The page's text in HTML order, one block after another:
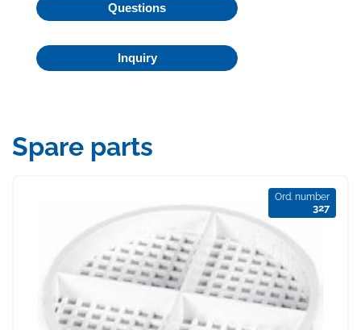
Questions
Inquiry
Spare parts
Ord. number
327